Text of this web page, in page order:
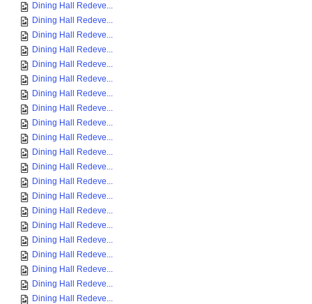
Dining Hall Redeve...
Dining Hall Redeve...
Dining Hall Redeve...
Dining Hall Redeve...
Dining Hall Redeve...
Dining Hall Redeve...
Dining Hall Redeve...
Dining Hall Redeve...
Dining Hall Redeve...
Dining Hall Redeve...
Dining Hall Redeve...
Dining Hall Redeve...
Dining Hall Redeve...
Dining Hall Redeve...
Dining Hall Redeve...
Dining Hall Redeve...
Dining Hall Redeve...
Dining Hall Redeve...
Dining Hall Redeve...
Dining Hall Redeve...
Dining Hall Redeve...